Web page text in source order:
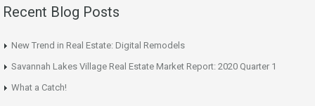
Recent Blog Posts
New Trend in Real Estate: Digital Remodels
Savannah Lakes Village Real Estate Market Report: 2020 Quarter 1
What a Catch!